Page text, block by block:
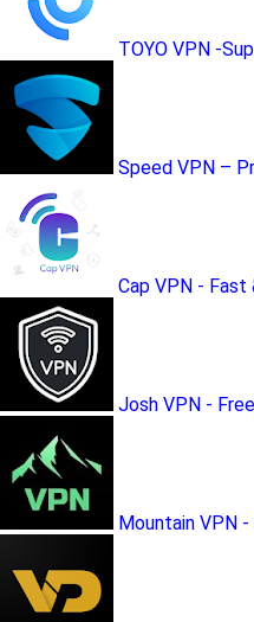
TOYO VPN -
Speed VPN –
Cap VPN - Fast
Josh VPN -
Mountain VPN